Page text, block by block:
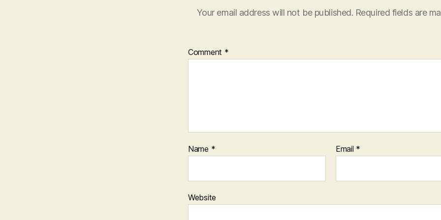
Your email address will not be published. Required fields are
Comment *
Name * Email *
Website